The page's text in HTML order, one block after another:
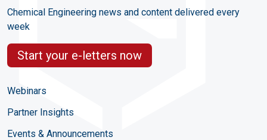
Chemical Engineering news and content delivered every
week
Start your e-letters now
Webinars
Partner Insights
Events & Announcements